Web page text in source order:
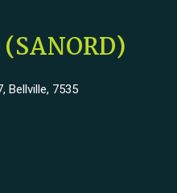
Bellville, 7535